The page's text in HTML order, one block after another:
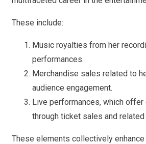
These include:
Music royalties from her
performances.
Merchandise sales related to
audience engagement.
Live performances, which offer
through ticket sales and
These elements collectively enhance